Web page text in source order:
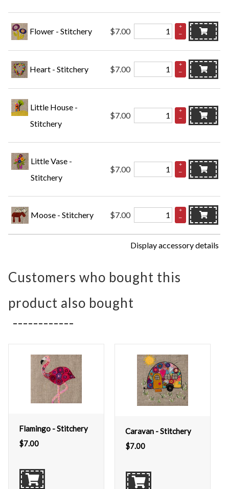
Flower - Stitchery $7.00
+
–
Heart - Stitchery $7.00
+
–
Little House -
Stitchery
$7.00
+
–
Little Vase -
Stitchery
$7.00
+
–
Moose - Stitchery $7.00
+
–
Display accessory details
Customers who bought this
product also bought
Flamingo - Stitchery
$7.00
Caravan - Stitchery
$7.00